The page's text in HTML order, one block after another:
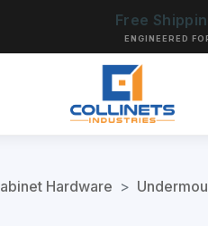
Free
ENGINEERED
Hardware >